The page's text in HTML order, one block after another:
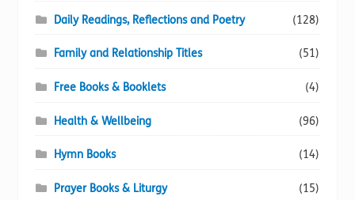
Daily Readings, Reflections and Poetry (128)
Family and Relationship Titles (51)
Free Books & Booklets (4)
Health & Wellbeing (96)
Hymn Books (14)
Prayer Books & Liturgy (15)